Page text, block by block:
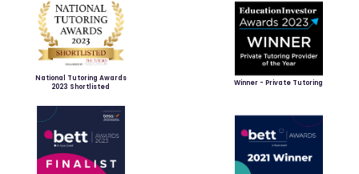
National Tutoring Awards
2023 Shortlisted
Winner - Private Tutoring